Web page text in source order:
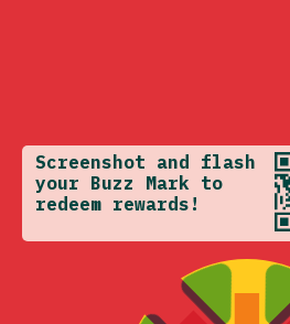
Screenshot and flash
your Buzz Mark to
redeem rewards!